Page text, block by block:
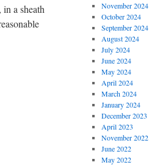
a sheath
November 2024
October 2024
September 2024
August 2024
July 2024
June 2024
May 2024
April 2024
March 2024
January 2024
December 2023
April 2023
November 2022
June 2022
May 2022